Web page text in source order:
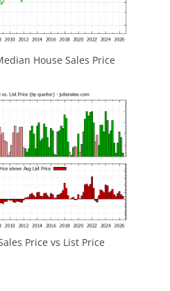
House Sales Price
Price vs List Price